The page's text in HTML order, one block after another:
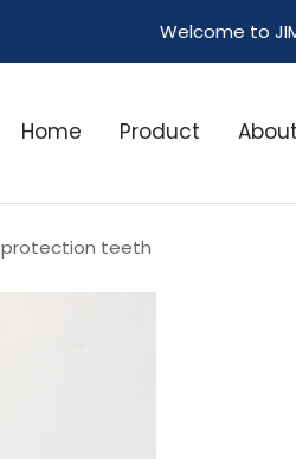
Welcome to
Home Product About
protection teeth